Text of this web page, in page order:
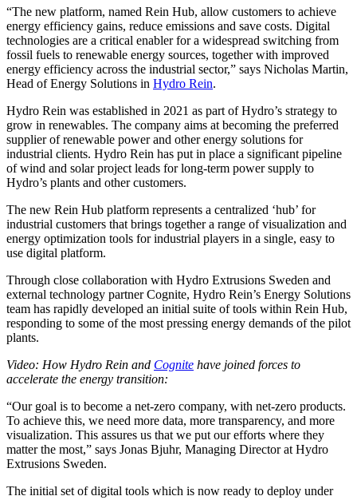
“The new platform, named Rein Hub, allow customers to achieve
energy efficiency gains, reduce emissions and save costs. Digital
technologies are a critical enabler for a widespread switching from
fossil fuels to renewable energy sources, together with improved
energy efficiency across the industrial sector,” says Nicholas Martin,
Head of Energy Solutions in Hydro Rein.
Hydro Rein was established in 2021 as part of Hydro’s strategy to
grow in renewables. The company aims at becoming the preferred
supplier of renewable power and other energy solutions for
industrial clients. Hydro Rein has put in place a significant pipeline
of wind and solar project leads for long-term power supply to
Hydro’s plants and other customers.
The new Rein Hub platform represents a centralized ‘hub’ for
industrial customers that brings together a range of visualization and
energy optimization tools for industrial players in a single, easy to
use digital platform.
Through close collaboration with Hydro Extrusions Sweden and
external technology partner Cognite, Hydro Rein’s Energy Solutions
team has rapidly developed an initial suite of tools within Rein Hub,
responding to some of the most pressing energy demands of the pilot
plants.
Video: How Hydro Rein and Cognite have joined forces to
accelerate the energy transition:
“Our goal is to become a net-zero company, with net-zero products.
To achieve this, we need more data, more transparency, and more
visualization. This assures us that we put our efforts where they
matter the most,” says Jonas Bjuhr, Managing Director at Hydro
Extrusions Sweden.
The initial set of digital tools which is now ready to deploy under